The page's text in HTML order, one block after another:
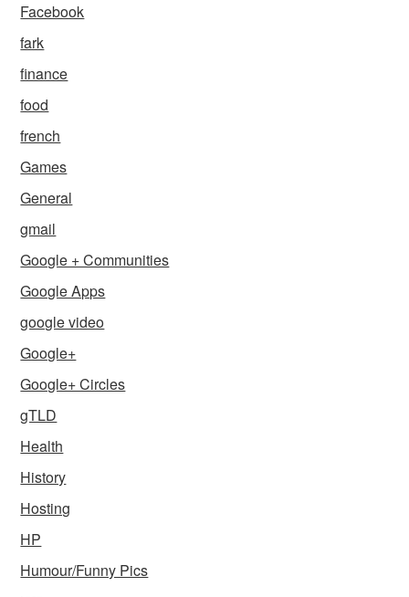
Facebook
fark
finance
food
french
Games
General
gmail
Google + Communities
Google Apps
google video
Google+
Google+ Circles
gTLD
Health
History
Hosting
HP
Humour/Funny Pics